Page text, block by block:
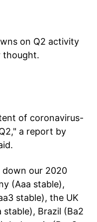
on Q2 activity
thought.
of coronavirus-
a report by
down our 2020
(Aaa stable),
stable), the UK
stable), Brazil (Ba2